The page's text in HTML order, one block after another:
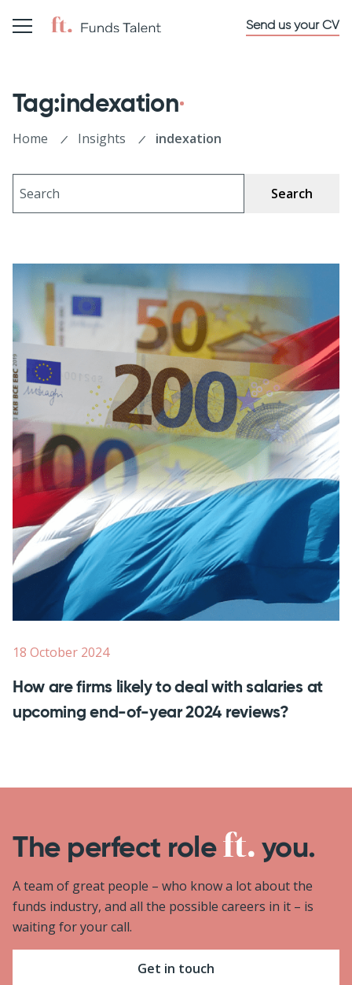
Send us your CV
Tag:indexation
Home Insights indexation
Search
18 October 2024
How are firms likely to deal with salaries at
upcoming end-of-year 2024 reviews?
The perfect role you.
A team of great people – who know a lot about the
funds industry, and all the possible careers in it – is
waiting for your call.
Get in touch